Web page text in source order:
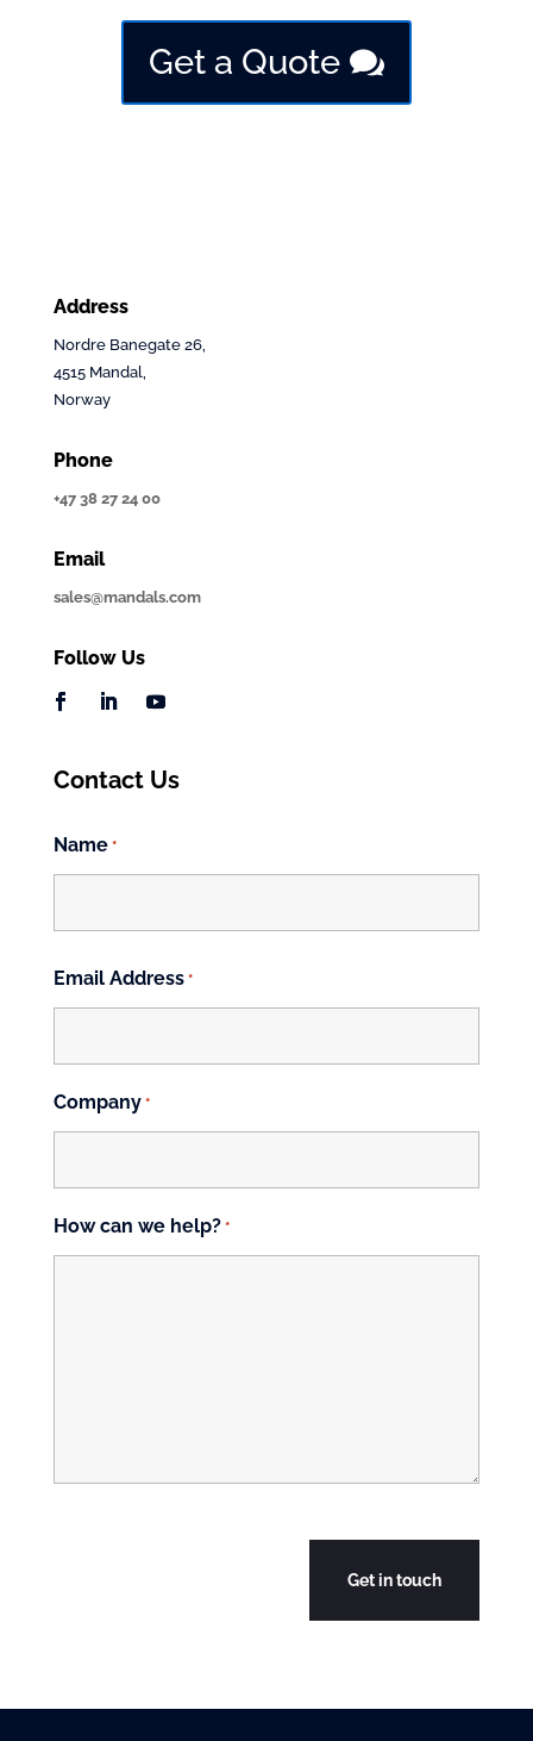
Get a Quote
Address
Nordre Banegate 26,
4515 Mandal,
Norway
Phone
+47 38 27 24 00
Email
sales@mandals.com
Follow Us
Contact Us
Name *
Email Address *
Company *
How can we help? *